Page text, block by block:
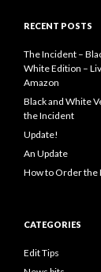
RECENT POSTS
The Incident –
White Edition –
Amazon
Black and White
the Incident
Update!
An Update
How to Order the
CATEGORIES
Edit Tips